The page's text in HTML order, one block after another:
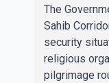
The
Sahib
security
religious
pilgrimage